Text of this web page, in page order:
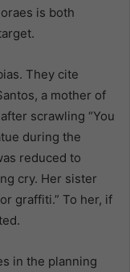
is both
They cite
a mother of
scrawling “You
during the
reduced to
cry. Her sister
graffiti.” To her, if
in the planning